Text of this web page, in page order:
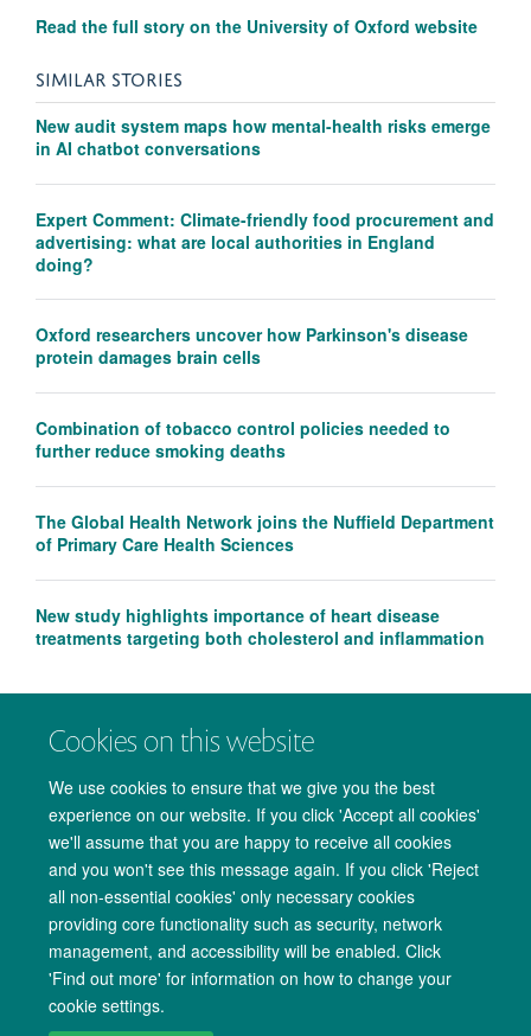
Cookies on this website
We use cookies to ensure that we give you the best
experience on our website. If you click 'Accept all cookies'
we'll assume that you are happy to receive all cookies
and you won't see this message again. If you click 'Reject
all non-essential cookies' only necessary cookies
providing core functionality such as security, network
management, and accessibility will be enabled. Click
'Find out more' for information on how to change your
cookie settings.
Read the full story on the University of Oxford website
SIMILAR STORIES
New audit system maps how mental-health risks emerge
in AI chatbot conversations
Expert Comment: Climate-friendly food procurement and
advertising: what are local authorities in England
doing?
Oxford researchers uncover how Parkinson's disease
protein damages brain cells
Combination of tobacco control policies needed to
further reduce smoking deaths
The Global Health Network joins the Nuffield Department
of Primary Care Health Sciences
New study highlights importance of heart disease
treatments targeting both cholesterol and inflammation
Copyright Statement Data Privacy Notice Freedom of Information
Accessibility